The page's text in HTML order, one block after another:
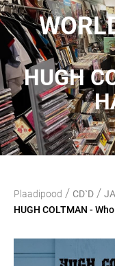
HUGH
Plaadipood / CD`D /
HUGH COLTMAN -